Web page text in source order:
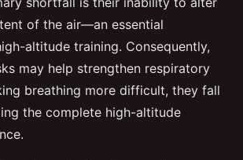
of the air—an essential
altitude training. Consequently,
may help strengthen respiratory
breathing more difficult, they fall
the complete high-altitude